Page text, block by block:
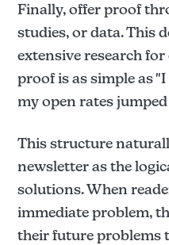
Finally, offer proof
studies, or data. This
extensive research
proof is as simple as
my open rates jumped
This structure
newsletter as the
solutions. When
immediate problem,
their future problems